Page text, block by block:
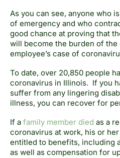
As you can see, anyone who
of emergency and who
good chance at proving that
will become the burden of the
employee’s case of
To date, over 20,850 people
coronavirus in Illinois. If you
suffer from any lingering
illness, you can recover for
If a family member died as a
coronavirus at work, his or
entitled to benefits, including
as well as compensation for